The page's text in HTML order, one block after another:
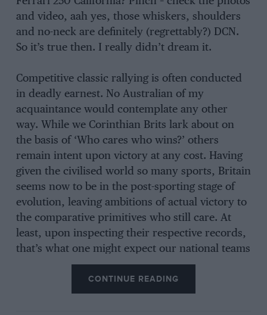
and video, aah yes, those whiskers, shoulders
and no-neck are definitely (regrettably?) DCN.
So it’s true then. I really didn’t dream it.
Competitive classic rallying is often conducted
in deadly earnest. No Australian of my
acquaintance would contemplate any other
way. While we Corinthian Brits lark about on
the basis of ‘Who cares who wins?’ others
remain intent upon victory at any cost. Having
given the civilised world so many sports, Britain
seems now to be in the post-sporting stage of
evolution, leaving ambitions of actual victory to
the comparative primitives who still care. At
least, upon inspecting their respective records,
that’s what one might expect our national teams
CONTINUE READING